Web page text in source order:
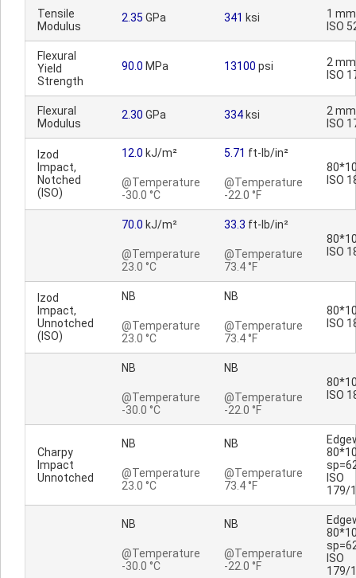
Tensile
Modulus
2.35 GPa 341 ksi
1
ISO
Flexural
Yield
Strength
90.0 MPa 13100 psi
2
ISO
Flexural
Modulus
2.30 GPa 334 ksi
2
ISO
Izod
Impact,
Notched
(ISO)
12.0 kJ/m²
@Temperature
-30.0 °C
5.71 ft-lb/in²
@Temperature
-22.0 °F
ISO
70.0 kJ/m²
@Temperature
23.0 °C
33.3 ft-lb/in²
@Temperature
73.4 °F
ISO
Izod
Impact,
Unnotched
(ISO)
NB
@Temperature
23.0 °C
NB
@Temperature
73.4 °F
ISO
NB
@Temperature
-30.0 °C
NB
@Temperature
-22.0 °F
ISO
Charpy
Impact
Unnotched
NB
@Temperature
23.0 °C
NB
@Temperature
73.4 °F
ISO
179/
NB
@Temperature
-30.0 °C
NB
@Temperature
-22.0 °F
ISO
179/